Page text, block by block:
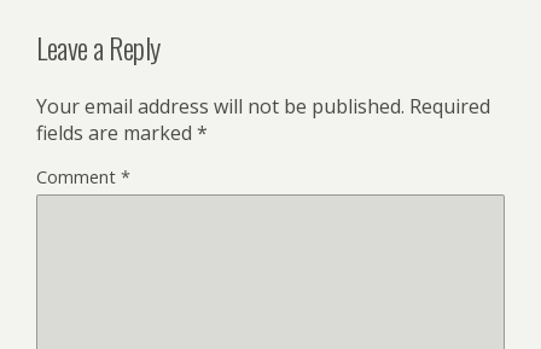
Leave a Reply
Your email address will not be published. Required
fields are marked *
Comment *